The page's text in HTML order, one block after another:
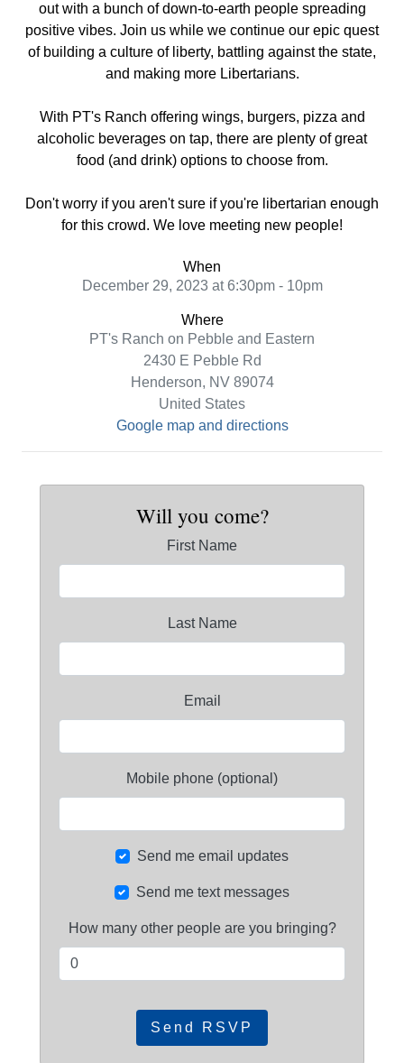
out with a bunch of down-to-earth people spreading
positive vibes. Join us while we continue our epic quest
of building a culture of liberty, battling against the state,
and making more Libertarians.
With PT's Ranch offering wings, burgers, pizza and
alcoholic beverages on tap, there are plenty of great
food (and drink) options to choose from.
Don't worry if you aren't sure if you're libertarian enough
for this crowd. We love meeting new people!
When
December 29, 2023 at 6:30pm - 10pm
Where
PT's Ranch on Pebble and Eastern
2430 E Pebble Rd
Henderson, NV 89074
United States
Google map and directions
Will you come?
First Name
Last Name
Email
Mobile phone (optional)
Send me email updates
Send me text messages
How many other people are you bringing?